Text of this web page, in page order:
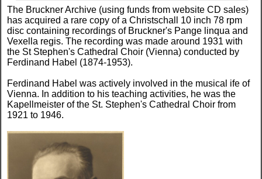
The Bruckner Archive (using funds from website CD sales)
has acquired a rare copy of a Christschall 10 inch 78 rpm
disc containing recordings of Bruckner's Pange linqua and
Vexella regis. The recording was made around 1931 with
the St Stephen's Cathedral Choir (Vienna) conducted by
Ferdinand Habel (1874-1953).
Ferdinand Habel was actively involved in the musical ife of
Vienna. In addition to his teaching activities, he was the
Kapellmeister of the St. Stephen's Cathedral Choir from
1921 to 1946.